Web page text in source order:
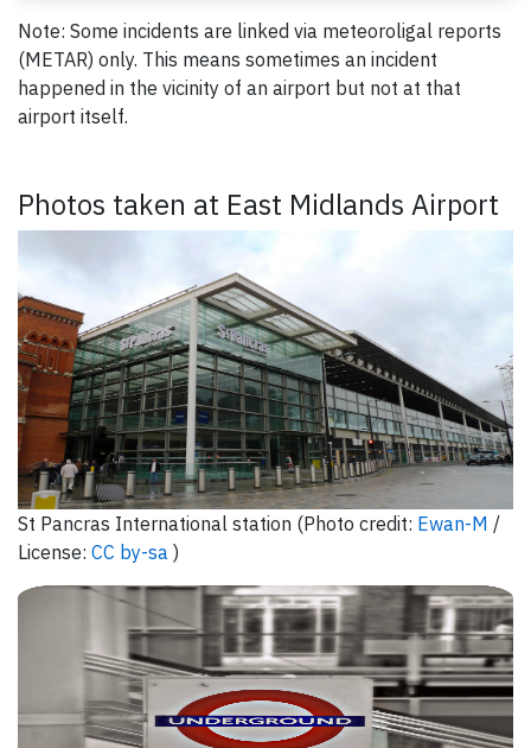
Note: Some incidents are linked via meteoroligal reports
(METAR) only. This means sometimes an incident
happened in the vicinity of an airport but not at that
airport itself.
Photos taken at East Midlands Airport
St Pancras International station (Photo credit: Ewan-M /
License: CC by-sa )